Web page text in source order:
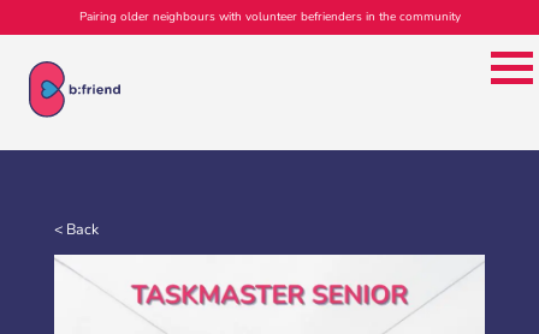
Pairing older neighbours with volunteer befrienders in the community
< Back